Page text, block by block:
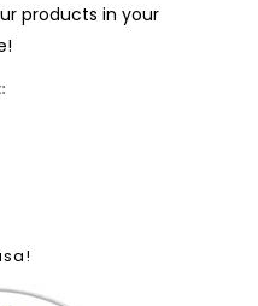
products in your